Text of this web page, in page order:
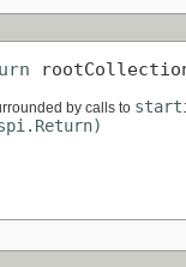
by calls to